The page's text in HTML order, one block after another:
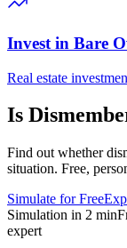
Invest in Bare
Real estate
Is
Find out whether
situation. Free,
Simulate for Free
Simulation in 2 min
expert